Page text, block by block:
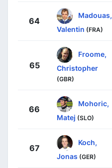
64
Madouas,
Valentin (FRA)
65
Froome,
Christopher
(GBR)
66
Mohoric,
Matej (SLO)
67
Koch,
Jonas (GER)